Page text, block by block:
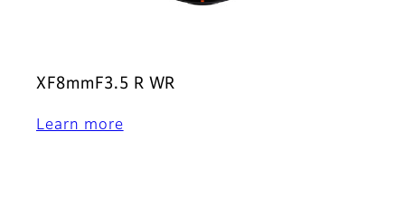
XF8mmF3.5 R WR
Learn more